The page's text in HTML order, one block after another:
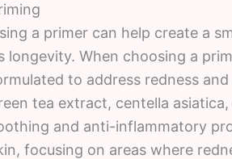
a primer can help create a
longevity. When choosing a
to address redness
tea extract, centella
and anti-inflammatory
focusing on areas where